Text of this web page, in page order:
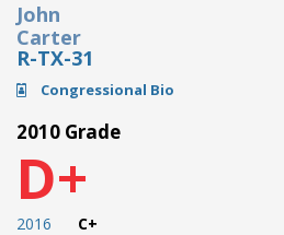
John
Carter
R-TX-31
Congressional Bio
2010 Grade
D+
2016
C+